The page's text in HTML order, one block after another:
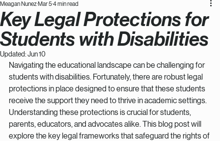
Key Legal Protections for
Students with Disabilities
Meagan Nunez Mar 54 min read
Updated:Jun 10
Navigating the educational landscape can be challenging for
students with disabilities. Fortunately, there are robust legal
protections in place designed to ensure that these students
receive the support they need to thrive in academic settings.
Understanding these protections is crucial for students,
parents, educators, and advocates alike. This blog post will
explore the key legal frameworks that safeguard the rights of